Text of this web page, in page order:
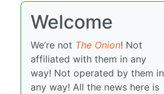
Welcome
We’re not The Onion! Not
affiliated with them in any
way! Not operated by them in
any way! All the news here is